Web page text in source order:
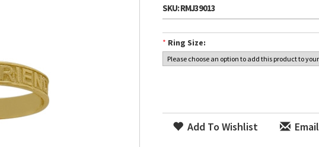
SKU:RMJ39013
* Ring Size:
Add To Wishlist